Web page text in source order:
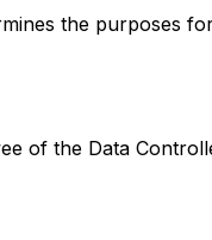
the purposes
of the Data